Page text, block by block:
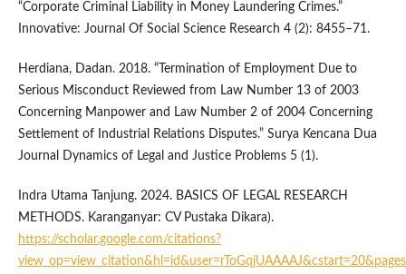
“Corporate Criminal Liability in Money Laundering Crimes.”
Innovative: Journal Of Social Science Research 4 (2): 8455–71.
Herdiana, Dadan. 2018. “Termination of Employment Due to
Serious Misconduct Reviewed from Law Number 13 of 2003
Concerning Manpower and Law Number 2 of 2004 Concerning
Settlement of Industrial Relations Disputes.” Surya Kencana Dua
Journal Dynamics of Legal and Justice Problems 5 (1).
Indra Utama Tanjung. 2024. BASICS OF LEGAL RESEARCH
METHODS. Karanganyar: CV Pustaka Dikara).
https://scholar.google.com/citations?